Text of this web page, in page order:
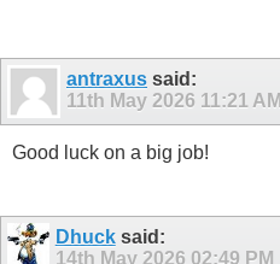
antraxus said:
11th May 2026 11:21 AM
Good luck on a big job!
Dhucksaid:
14th May 2026 02:49 PM